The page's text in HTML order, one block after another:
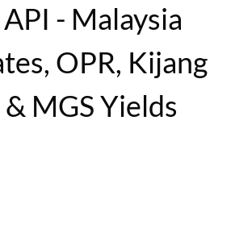
- Malaysia
OPR, Kijang
& MGS Yields